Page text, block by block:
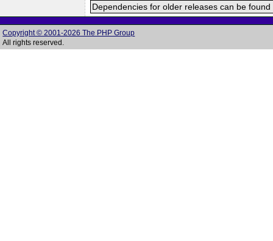
Dependencies for older releases can be
Copyright © 2001-2026 The PHP Group
All rights reserved.